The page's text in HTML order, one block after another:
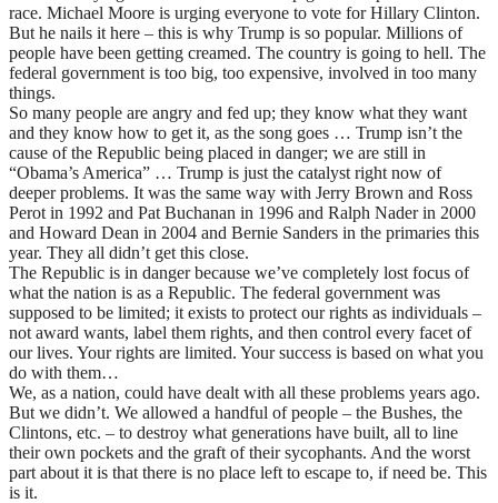
race. Michael Moore is urging everyone to vote for Hillary Clinton.
But he nails it here – this is why Trump is so popular. Millions of
people have been getting creamed. The country is going to hell. The
federal government is too big, too expensive, involved in too many
things.
So many people are angry and fed up; they know what they want
and they know how to get it, as the song goes … Trump isn’t the
cause of the Republic being placed in danger; we are still in
“Obama’s America” … Trump is just the catalyst right now of
deeper problems. It was the same way with Jerry Brown and Ross
Perot in 1992 and Pat Buchanan in 1996 and Ralph Nader in 2000
and Howard Dean in 2004 and Bernie Sanders in the primaries this
year. They all didn’t get this close.
The Republic is in danger because we’ve completely lost focus of
what the nation is as a Republic. The federal government was
supposed to be limited; it exists to protect our rights as individuals –
not award wants, label them rights, and then control every facet of
our lives. Your rights are limited. Your success is based on what you
do with them…
We, as a nation, could have dealt with all these problems years ago.
But we didn’t. We allowed a handful of people – the Bushes, the
Clintons, etc. – to destroy what generations have built, all to line
their own pockets and the graft of their sycophants. And the worst
part about it is that there is no place left to escape to, if need be. This
is it.